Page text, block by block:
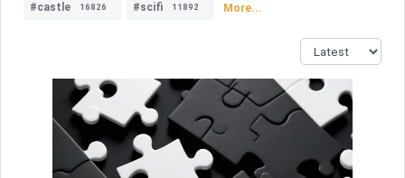
#castle 16826 #scifi 11892 More...